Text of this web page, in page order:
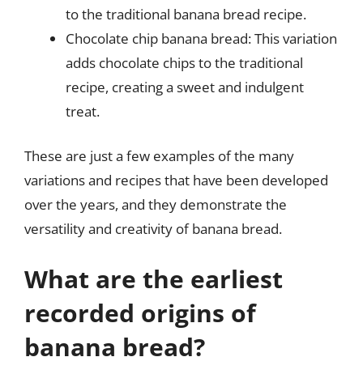
to the traditional banana bread recipe.
Chocolate chip banana bread: This variation
adds chocolate chips to the traditional
recipe, creating a sweet and indulgent
treat.
These are just a few examples of the many
variations and recipes that have been developed
over the years, and they demonstrate the
versatility and creativity of banana bread.
What are the earliest
recorded origins of
banana bread?